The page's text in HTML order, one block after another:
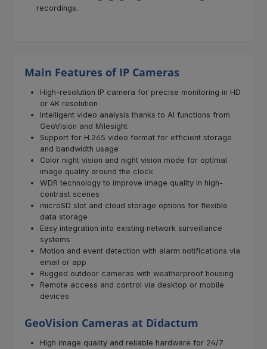
recordings.
Main Features of IP Cameras
High-resolution IP camera for precise monitoring in HD
or 4K resolution
Intelligent video analysis thanks to AI functions from
GeoVision and Milesight
Support for H.265 video format for efficient storage
and bandwidth usage
Color night vision and night vision mode for optimal
image quality around the clock
WDR technology to improve image quality in high-
contrast scenes
microSD slot and cloud storage options for flexible
data storage
Easy integration into existing network surveillance
systems
Motion and event detection with alarm notifications via
email or app
Rugged outdoor cameras with weatherproof housing
Remote access and control via desktop or mobile
devices
GeoVision Cameras at Didactum
High image quality and reliable hardware for 24/7